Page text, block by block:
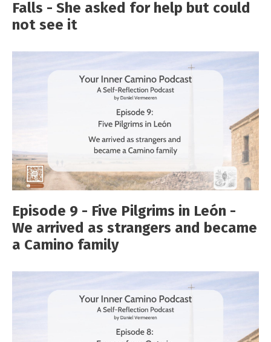
Falls - She asked for help but could
not see it
Episode 9 - Five Pilgrims in León -
We arrived as strangers and became
a Camino family